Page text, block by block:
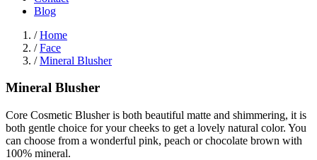
Blog
/ Home
/ Face
/ Mineral Blusher
Mineral Blusher
Core Cosmetic Blusher is both beautiful matte and shimmering, it is
both gentle choice for your cheeks to get a lovely natural color. You
can choose from a wonderful pink, peach or chocolate brown with
100% mineral.